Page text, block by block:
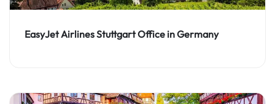
EasyJet Airlines Stuttgart Office in Germany